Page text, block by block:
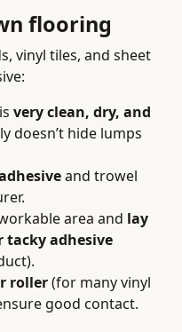
flooring
vinyl tiles, and sheet
very clean, dry, and
doesn’t hide lumps
and trowel
area and lay
adhesive
roller(for many vinyl
good contact.